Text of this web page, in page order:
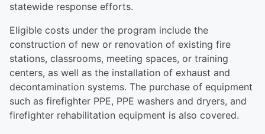
statewide response efforts.
Eligible costs under the program include the
construction of new or renovation of existing fire
stations, classrooms, meeting spaces, or training
centers, as well as the installation of exhaust and
decontamination systems. The purchase of equipment
such as firefighter PPE, PPE washers and dryers, and
firefighter rehabilitation equipment is also covered.